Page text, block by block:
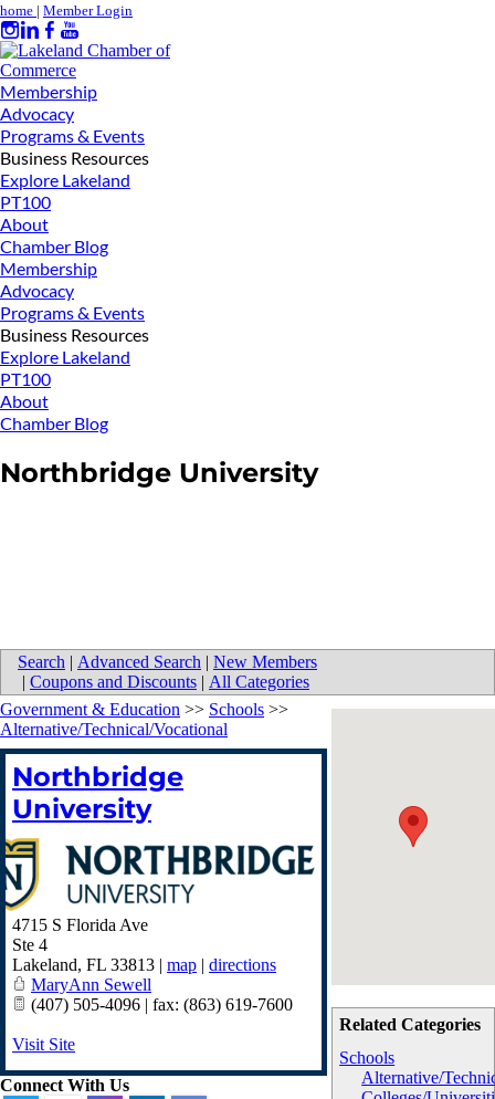
home | Member Login
Membership
Advocacy
Programs & Events
Business Resources
Explore Lakeland
PT100
About
Chamber Blog
Membership
Advocacy
Programs & Events
Business Resources
Explore Lakeland
PT100
About
Chamber Blog
Northbridge University
Search | Advanced Search | New Members
| Coupons and Discounts | All Categories
Related Categories
Schools
Alternative/
Government & Education >> Schools >>
Alternative/Technical/Vocational
Northbridge
University
4715 S Florida Ave
Ste 4
Lakeland, FL 33813 | map | directions
MaryAnn Sewell
(407) 505-4096 | fax: (863) 619-7600
Visit Site
Connect With Us